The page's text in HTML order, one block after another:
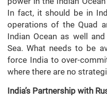
In fact, it should be in
operations of the Quad
Indian Ocean as well
Sea. What needs to be
force India to over-
where there are no
India’s Partnership with